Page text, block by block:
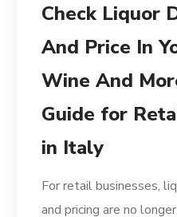
Check Liquor
And Price In
Wine And
Guide for
in Italy
For retail businesses,
and pricing are no